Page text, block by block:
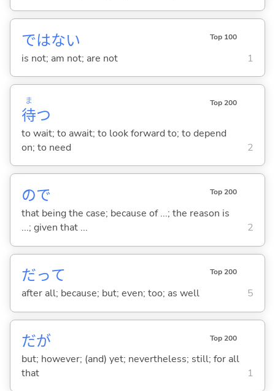
ではない Top 100
is not; am not; are not 1
待
ま
つ
Top 200
to wait; to await; to look forward to; to depend
on; to need
2
ので Top 200
that being the case; because of ...; the reason is
...; given that ...
2
だって Top 200
after all; because; but; even; too; as well 5
だが Top 200
but; however; (and) yet; nevertheless; still; for all
that
1